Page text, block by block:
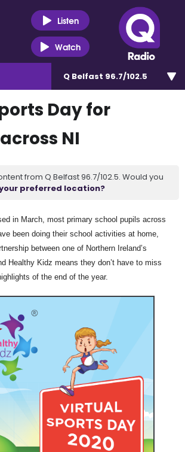
Listen
Watch
Q Belfast 96.7/102.5
Day for
NI
from Q Belfast 96.7/102.5. Would you
preferred location?
in March, most primary school pupils across
been doing their school activities at home,
between one of Northern Ireland’s
Healthy Kidz means they don’t have to miss
of the end of the year.